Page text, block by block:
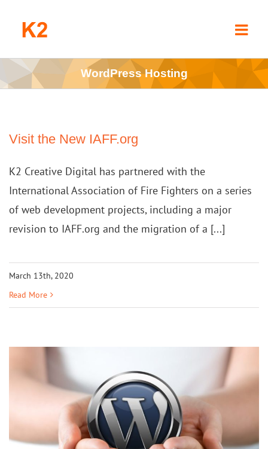
WordPress Hosting
Visit the New IAFF.org
K2 Creative Digital has partnered with the
International Association of Fire Fighters on a series
of web development projects, including a major
revision to IAFF.org and the migration of a [...]
March 13th, 2020
Read More